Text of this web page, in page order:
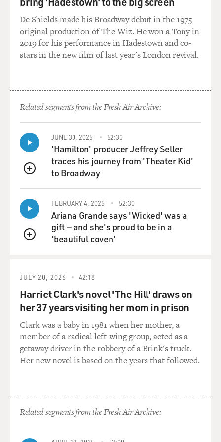
GROSS: Do you think Christian Zionists have clout
politically in Israel, and
if so, with who?
Mr. GORENBERG: Their clout is in their impact on the
affect the Congress and the administration's attitude
toward diplomacy, toward
military action in the Middle East, they have a very
strong effect on what
happens to Israel. If they can push the American
administration away from
diplomatic effort towards peace because of the so-called
"danger" that Israel
would give up land, if they can express support for
military moves rather than
diplomatic moves, they will have a strong effect on
what happens to Israel.
activism is encouraged by Israeli politicians on the far
GROSS: Christian Zionists have raised millions of
dollars for Israel. How
has that money been used and is that money
controversial?
fund-raising methods used present an image of Israel as
a poverty-stricken
country, something which is offensive to Israelis. There
was a complaint very
De Shields made his Broadway debut in the 1975
original production of The Wiz. He won a Tony in
2019 for his performance in Hadestown and co-
stars in the new film of last year's London revival.
Related segments from the Fresh Air Archive:
QUEUE
JUNE 30, 2025 52:30
'Hamilton' producer Jeffrey Seller
traces his journey from 'Theater Kid'
to Broadway
QUEUE
FEBRUARY 4, 2025 52:30
Ariana Grande says 'Wicked' was a
gift — and she's proud to be in a
'beautiful coven'
JULY 20, 2026 42:18
Harriet Clark's novel 'The Hill' draws on
her 37 years visiting her mom in prison
Clark was a baby in 1981 when her mother, a
member of a radical left-wing group, acted as a
getaway driver in the robbery of a Brink's truck.
Her new novel is based on the years that followed.
Related segments from the Fresh Air Archive: